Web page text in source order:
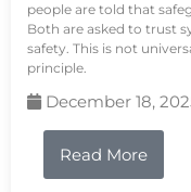
people are told that
Both are asked to trust
safety. This is not
principle.
December 18,
Read More